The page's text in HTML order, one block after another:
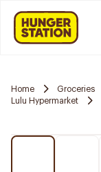
Home Groceries
Lulu Hypermarket